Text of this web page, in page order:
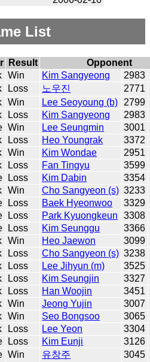
List
Result
Opponent
Win Kim Sangyeong
2983
Loss 노우진
2771
Win Lee Seoyoung (b)
2799
Loss Kim Sangyeong
2983
Win Lee Seungmin
3001
Loss Heo Youngrak
3372
Win Kim Wondae
2951
Loss Fan Tingyu
3599
Loss Kim Dabin
3354
Win Cho Sangyeon (s) 3233
Loss Baek Hyeonwoo
3329
Loss Park Kyuongkeun
3308
Loss Kim Seunggu
3366
Win Heo Jaewon
3099
Loss Cho Sangyeon (s) 3238
Loss Lee Jihyun (m)
3525
Loss Kim Seungjin
3327
Loss Han Woojin
3451
Win Jeong Yujin
3007
Win Seo Bongsoo
3065
Loss Lee Yeon
3304
Loss Kim Eunji
3126
Win 유창주
3045